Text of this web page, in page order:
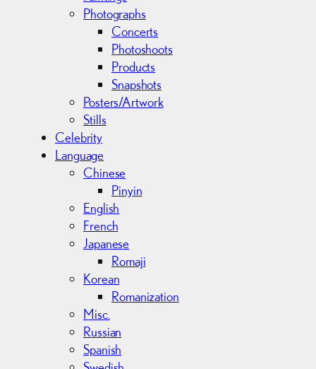
Photographs
Concerts
Photoshoots
Products
Snapshots
Posters/Artwork
Stills
Celebrity
Language
Chinese
Pinyin
English
French
Japanese
Romaji
Korean
Romanization
Misc.
Russian
Spanish